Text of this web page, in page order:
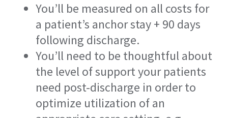
You’ll be measured on all costs for
a patient’s anchor stay + 90 days
following discharge.
You’ll need to be thoughtful about
the level of support your patients
need post-discharge in order to
optimize utilization of an